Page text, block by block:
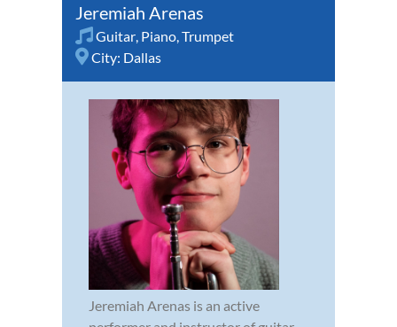
Jeremiah Arenas
Guitar, Piano,Trumpet
City: Dallas
Jeremiah Arenas is an active